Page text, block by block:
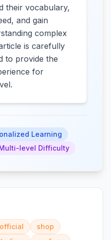
their vocabulary,
and gain
complex
is carefully
to provide the
for
Learning
level Difficulty
official
shop